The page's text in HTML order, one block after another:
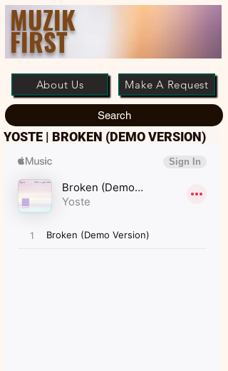
MUZIK
FIRST
About Us Make A Request
Search
YOSTE | BROKEN (DEMO VERSION)